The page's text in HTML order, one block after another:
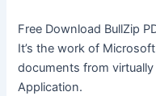
Free Download BullZip
It’s the work of
documents from
Application.